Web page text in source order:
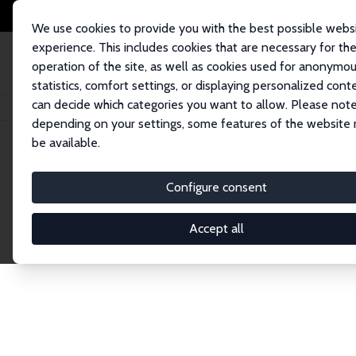
We use cookies to provide you with the best possible
experience. This includes cookies that are necessary for the
operation of the site, as well as cookies used for
statistics, comfort settings, or displaying personalized
can decide which categories you want to allow. Please
depending on your settings, some features of the website
be available.
Configure consent
Accept all
Home Network Search
Explore the
Connnect with the brightest minds in labor
Fellows and Affiliates. Filter by institution,